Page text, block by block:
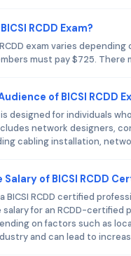
RCDD Exam?
exam varies
must pay $725.
of BICSI RCDD
is designed for individuals
network designers,
cabling installation,
of BICSI RCDD
BICSI RCDD certified
salary for an RCDD-
on factors such as
and can lead to